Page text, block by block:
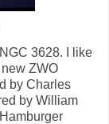
3628. I like
ZWO
by Charles
by William